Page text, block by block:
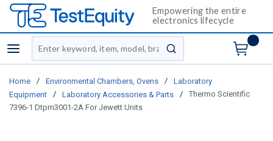
Empowering the entire
electronics lifecycle
menu
Site Search
submit search
Home / Environmental Chambers, Ovens /
Laboratory
Equipment
/ Laboratory Accessories & Parts /
Thermo Scientific
7396-1 Dtpm3001-2A For Jewett Units